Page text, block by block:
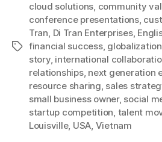
Tags
cloud solutions, community
conference presentations,
Tran, Di Tran Enterprises,
financial success, globalization
story, international
relationships, next generation
resource sharing, sales
small business owner, social
startup competition, talent
Louisville, USA, Vietnam